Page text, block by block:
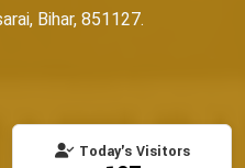
Bihar, 851127.
Today's Visitors